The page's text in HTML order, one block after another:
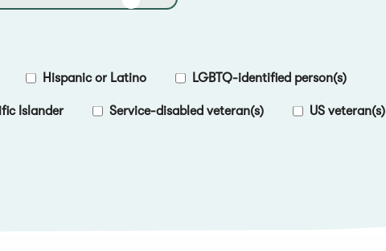
Good
Hispanic or Latino LGBTQ-identified person(s)
Islander Service-disabled veteran(s) US veteran(s)